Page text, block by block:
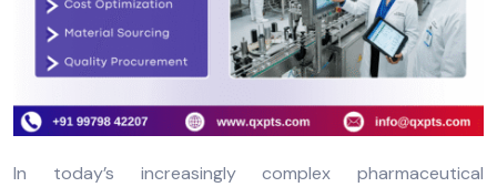
In today’s increasingly complex pharmaceutical